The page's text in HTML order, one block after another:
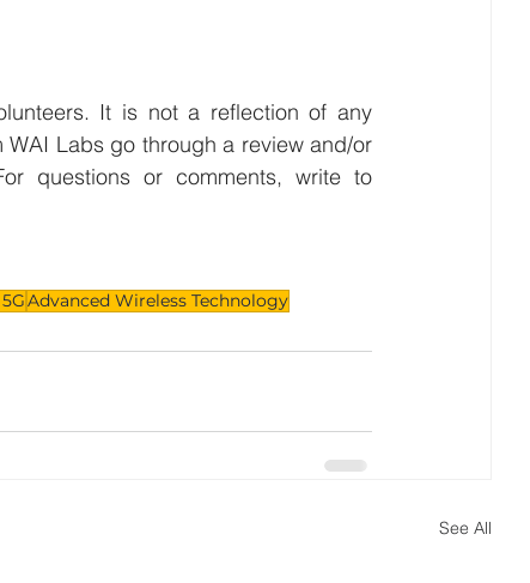
It is not a reflection of any
Labs go through a review and/or
Advanced Wireless Technology
See All